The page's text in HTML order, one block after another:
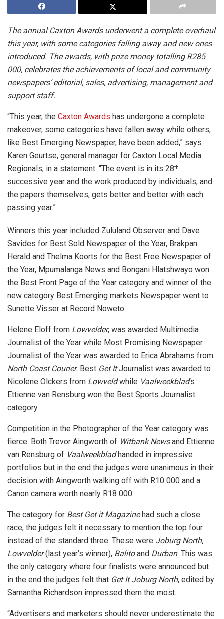
The annual Caxton Awards underwent a complete overhaul
this year, with some categories falling away and new ones
introduced. The awards, with prize money totalling R285
000, celebrates theachievements of local and community
newspapers’ editorial, sales, advertising, management and
support staff.
“This year, the Caxton Awards has undergone a complete
makeover, some categories have fallen away while others,
like Best Emerging Newspaper, have been added,” says
Karen Geurtse, general manager for Caxton Local Media
Regionals, in a statement. “The event is in its 28th
successive year and the work produced by individuals, and
the papers themselves, gets better and better with each
passing year.”
Winners this year included Zululand Observer and Dave
Savides for Best Sold Newspaper of the Year, Brakpan
Herald and Thelma Koorts for the Best Free Newspaper of
the Year, Mpumalanga News and Bongani Hlatshwayo won
the Best Front Page of the Year category and winner of the
new category Best Emerging markets Newspaper went to
Sunette Visser at Record Noweto.
Helene Eloff from Lowvelder, was awarded Multimedia
Journalist of the Year while Most Promising Newspaper
Journalist of the Year was awarded to Erica Abrahams from
North Coast Courier. Best Get ItJournalist was awarded to
Nicolene Olckers from Lowveldwhile Vaalweekblad‘s
Ettienne van Rensburg won the Best Sports Journalist
category.
Competition in the Photographer of the Year category was
fierce. Both Trevor Aingworth of Witbank Newsand Ettienne
van Rensburg of Vaalweekbladhanded in impressive
portfolios but in the end the judges were unanimous in their
decision with Aingworth walking off with R10 000 and a
Canon camera worth nearly R18 000.
The category for Best Get it Magazinehad such a close
race, the judges felt it necessary to mention the top four
instead of the standard three. These were Joburg North,
Lowvelder(last year’s winner), Balitoand Durban. This was
the only category where four finalists were announced but
in the end the judges felt that Get It Joburg North, edited by
Samantha Richardson impressed them the most.
“Advertisers and marketers should never underestimate the